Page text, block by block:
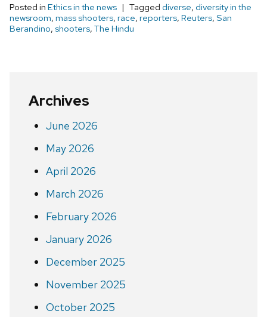
Posted in Ethics in the news Tagged diverse, diversity in the
newsroom, mass shooters, race, reporters, Reuters, San
Berandino, shooters, The Hindu
Archives
June 2026
May 2026
April 2026
March 2026
February 2026
January 2026
December 2025
November 2025
October 2025